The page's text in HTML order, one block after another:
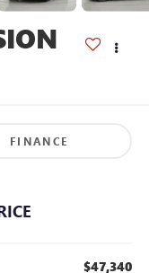
FINANCE
$47,340